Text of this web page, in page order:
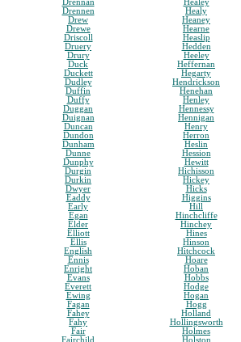
Drennan
Drennen
Drew
Drewe
Driscoll
Druery
Drury
Duck
Duckett
Dudley
Duffin
Duffy
Duggan
Duignan
Duncan
Dundon
Dunham
Dunne
Dunphy
Durgin
Durkin
Dwyer
Eaddy
Early
Egan
Elder
Elliott
Ellis
English
Ennis
Enright
Evans
Everett
Ewing
Fagan
Fahey
Fahy
Fair
Fairchild
Healey
Healy
Heaney
Hearne
Heaslip
Hedden
Heeley
Heffernan
Hegarty
Hendrickson
Henehan
Henley
Hennessy
Hennigan
Henry
Herron
Heslin
Hession
Hewitt
Hichisson
Hickey
Hicks
Higgins
Hill
Hinchcliffe
Hinchey
Hines
Hinson
Hitchcock
Hoare
Hoban
Hobbs
Hodge
Hogan
Hogg
Holland
Hollingsworth
Holmes
Holston